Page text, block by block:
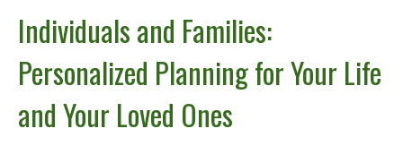
Individuals and Families:
Personalized Planning for Your Life
and Your Loved Ones